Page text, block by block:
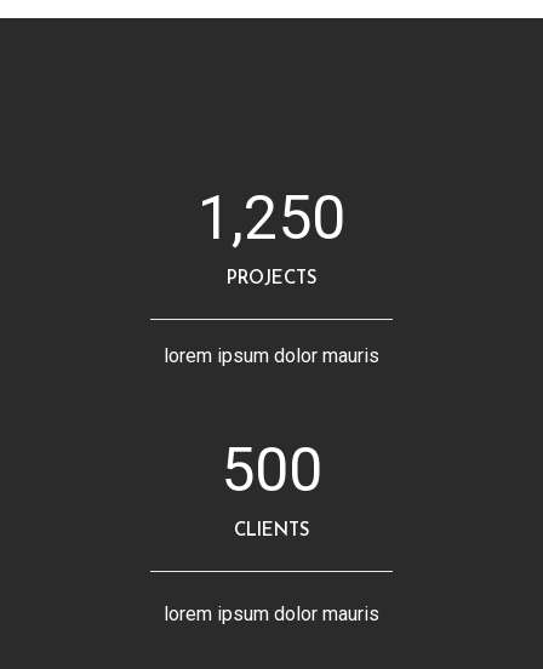
1,250
PROJECTS
lorem ipsum dolor mauris
500
CLIENTS
lorem ipsum dolor mauris